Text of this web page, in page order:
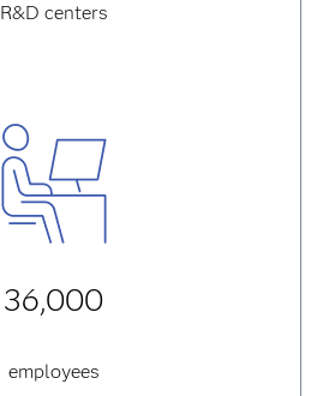
R&D centers
36,000
employees